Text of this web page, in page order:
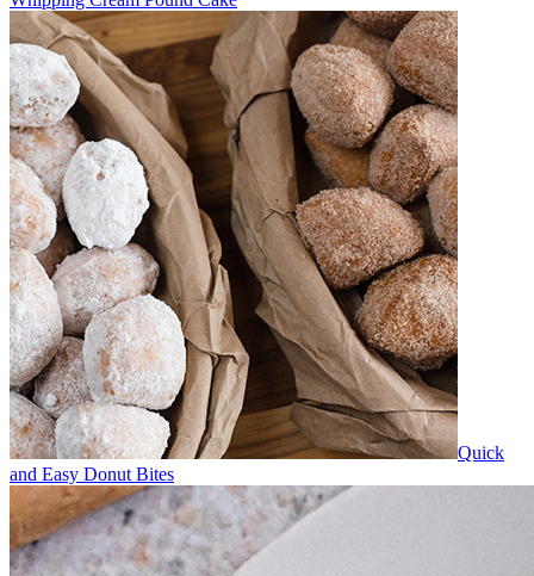
Quick
and Easy Donut Bites